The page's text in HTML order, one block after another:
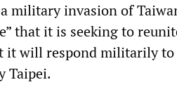
military invasion of
that it is seeking to
it will respond militarily
Taipei.